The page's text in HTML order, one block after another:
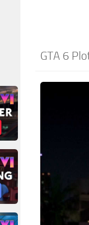
GTA 6